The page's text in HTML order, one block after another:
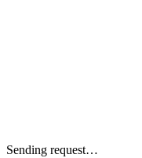
Sending request…